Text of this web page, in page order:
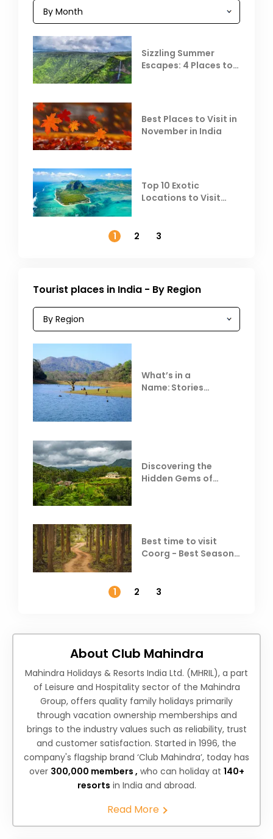
Sizzling Summer
Escapes: 4 Places to
Best Places to Visit in
November in India
Top 10 Exotic
Locations to Visit
1
2 3
Tourist places in India - By Region
What’s in a
Name: Stories
Discovering the
Hidden Gems of
Best time to visit
Coorg - Best Season,
1
2 3
About Club Mahindra
Mahindra Holidays & Resorts India Ltd. (MHRIL), a part
of Leisure and Hospitality sector of the Mahindra
Group, offers quality family holidays primarily
through vacation ownership memberships and
brings to the industry values such as reliability, trust
and customer satisfaction. Started in 1996, the
company's flagship brand ‘Club Mahindra’, today has
over 300,000 members , who can holiday at 140+
resorts in India and abroad.
Read More